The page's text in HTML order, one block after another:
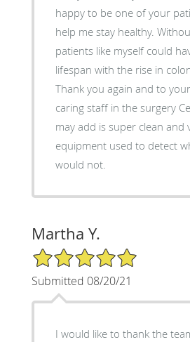
happy to be one of your
help me stay healthy.
patients like myself could
lifespan with the rise in
Thank you again and to
caring staff in the surgery
may add is super clean and
equipment used to detect
would not.
Martha Y.
5/5 Star Rating
Submitted 08/20/21
I would like to thank the